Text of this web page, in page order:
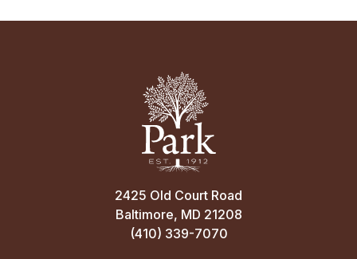
2425 Old Court Road
Baltimore, MD 21208
(410) 339-7070